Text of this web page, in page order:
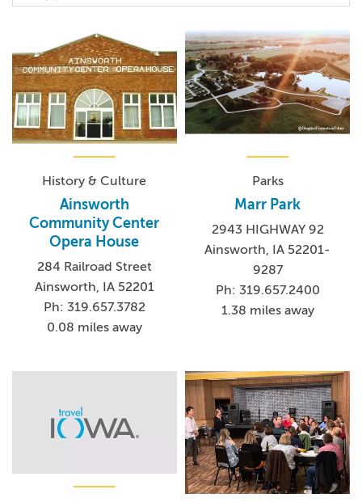
History & Culture
Ainsworth
Community Center
Opera House
284 Railroad Street
Ainsworth, IA 52201
Ph: 319.657.3782
0.08 miles away
Parks
Marr Park
2943 HIGHWAY 92
Ainsworth, IA 52201-
9287
Ph: 319.657.2400
1.38 miles away